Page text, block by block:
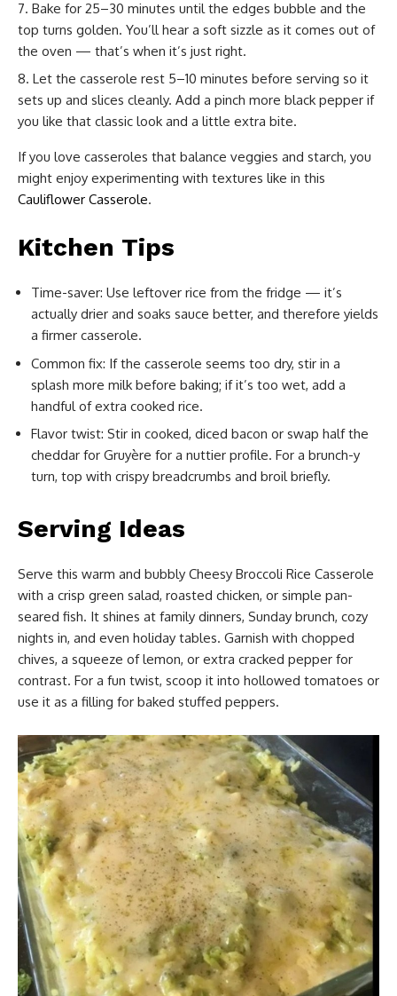
Bake for 25–30 minutes until the edges bubble and the
top turns golden. You’ll hear a soft sizzle as it comes out of
the oven — that’s when it’s just right.
Let the casserole rest 5–10 minutes before serving so it
sets up and slices cleanly. Add a pinch more black pepper if
you like that classic look and a little extra bite.
If you love casseroles that balance veggies and starch, you
might enjoy experimenting with textures like in this
Cauliflower Casserole.
Kitchen Tips
Time-saver: Use leftover rice from the fridge — it’s
actually drier and soaks sauce better, and therefore yields
a firmer casserole.
Common fix: If the casserole seems too dry, stir in a
splash more milk before baking; if it’s too wet, add a
handful of extra cooked rice.
Flavor twist: Stir in cooked, diced bacon or swap half the
cheddar for Gruyère for a nuttier profile. For a brunch-y
turn, top with crispy breadcrumbs and broil briefly.
Serving Ideas
Serve this warm and bubbly Cheesy Broccoli Rice Casserole
with a crisp green salad, roasted chicken, or simple pan-
seared fish. It shines at family dinners, Sunday brunch, cozy
nights in, and even holiday tables. Garnish with chopped
chives, a squeeze of lemon, or extra cracked pepper for
contrast. For a fun twist, scoop it into hollowed tomatoes or
use it as a filling for baked stuffed peppers.